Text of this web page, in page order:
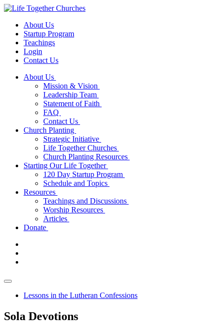
About Us
Startup Program
Teachings
Login
Contact Us
About Us
Mission & Vision
Leadership Team
Statement of Faith
FAQ
Contact Us
Church Planting
Strategic Initiative
Life Together Churches
Church Planting Resources
Starting Our Life Together
120 Day Startup Program
Schedule and Topics
Resources
Teachings and Discussions
Worship Resources
Articles
Donate
Lessons in the Lutheran Confessions
Sola Devotions